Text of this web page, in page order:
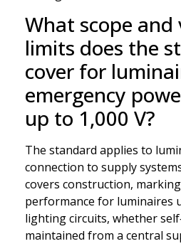
What scope and
limits does the
cover for
emergency
up to 1,000 V?
The standard applies to
connection to supply
covers construction,
performance for luminaires
lighting circuits, whether
maintained from a central